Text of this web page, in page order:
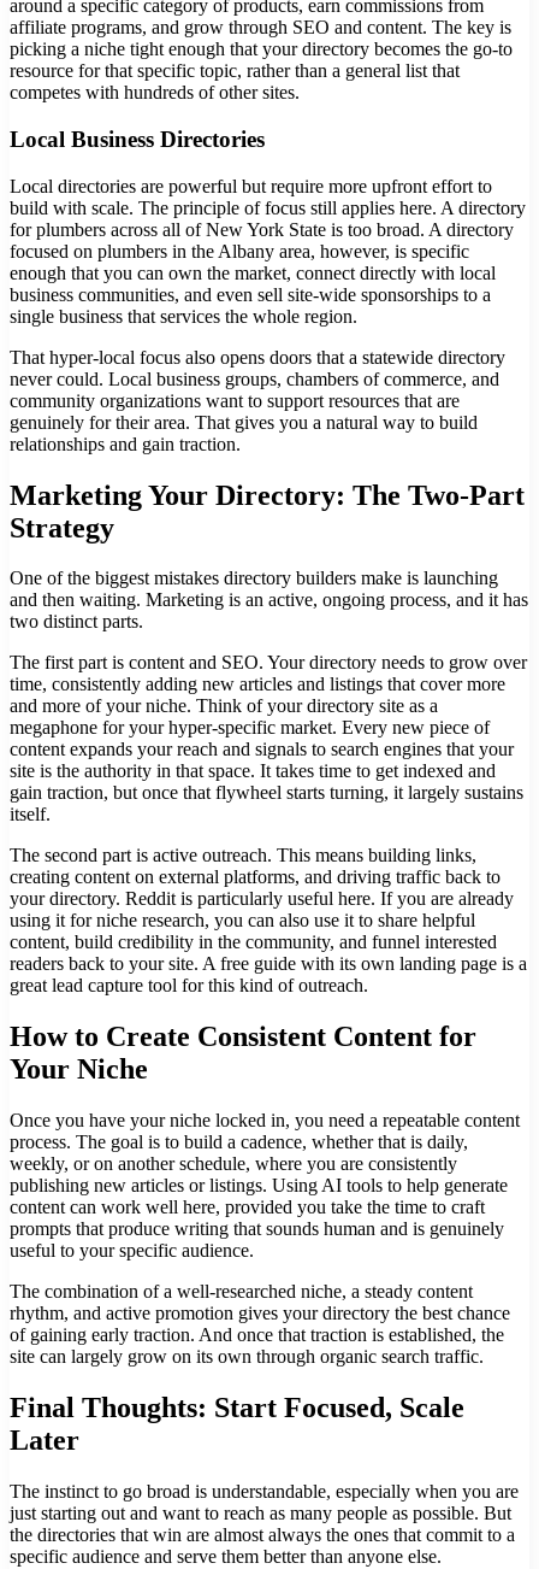
around a specific category of products, earn commissions from
affiliate programs, and grow through SEO and content. The key is
picking a niche tight enough that your directory becomes the go-to
resource for that specific topic, rather than a general list that
competes with hundreds of other sites.
Local Business Directories
Local directories are powerful but require more upfront effort to
build with scale. The principle of focus still applies here. A directory
for plumbers across all of New York State is too broad. A directory
focused on plumbers in the Albany area, however, is specific
enough that you can own the market, connect directly with local
business communities, and even sell site-wide sponsorships to a
single business that services the whole region.
That hyper-local focus also opens doors that a statewide directory
never could. Local business groups, chambers of commerce, and
community organizations want to support resources that are
genuinely for their area. That gives you a natural way to build
relationships and gain traction.
Marketing Your Directory: The Two-Part
Strategy
One of the biggest mistakes directory builders make is launching
and then waiting. Marketing is an active, ongoing process, and it has
two distinct parts.
The first part is content and SEO. Your directory needs to grow over
time, consistently adding new articles and listings that cover more
and more of your niche. Think of your directory site as a
megaphone for your hyper-specific market. Every new piece of
content expands your reach and signals to search engines that your
site is the authority in that space. It takes time to get indexed and
gain traction, but once that flywheel starts turning, it largely sustains
itself.
The second part is active outreach. This means building links,
creating content on external platforms, and driving traffic back to
your directory. Reddit is particularly useful here. If you are already
using it for niche research, you can also use it to share helpful
content, build credibility in the community, and funnel interested
readers back to your site. A free guide with its own landing page is a
great lead capture tool for this kind of outreach.
How to Create Consistent Content for
Your Niche
Once you have your niche locked in, you need a repeatable content
process. The goal is to build a cadence, whether that is daily,
weekly, or on another schedule, where you are consistently
publishing new articles or listings. Using AI tools to help generate
content can work well here, provided you take the time to craft
prompts that produce writing that sounds human and is genuinely
useful to your specific audience.
The combination of a well-researched niche, a steady content
rhythm, and active promotion gives your directory the best chance
of gaining early traction. And once that traction is established, the
site can largely grow on its own through organic search traffic.
Final Thoughts: Start Focused, Scale
Later
The instinct to go broad is understandable, especially when you are
just starting out and want to reach as many people as possible. But
the directories that win are almost always the ones that commit to a
specific audience and serve them better than anyone else.